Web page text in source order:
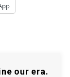
our era.